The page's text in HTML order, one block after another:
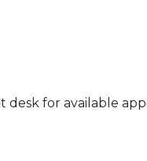
desk for available